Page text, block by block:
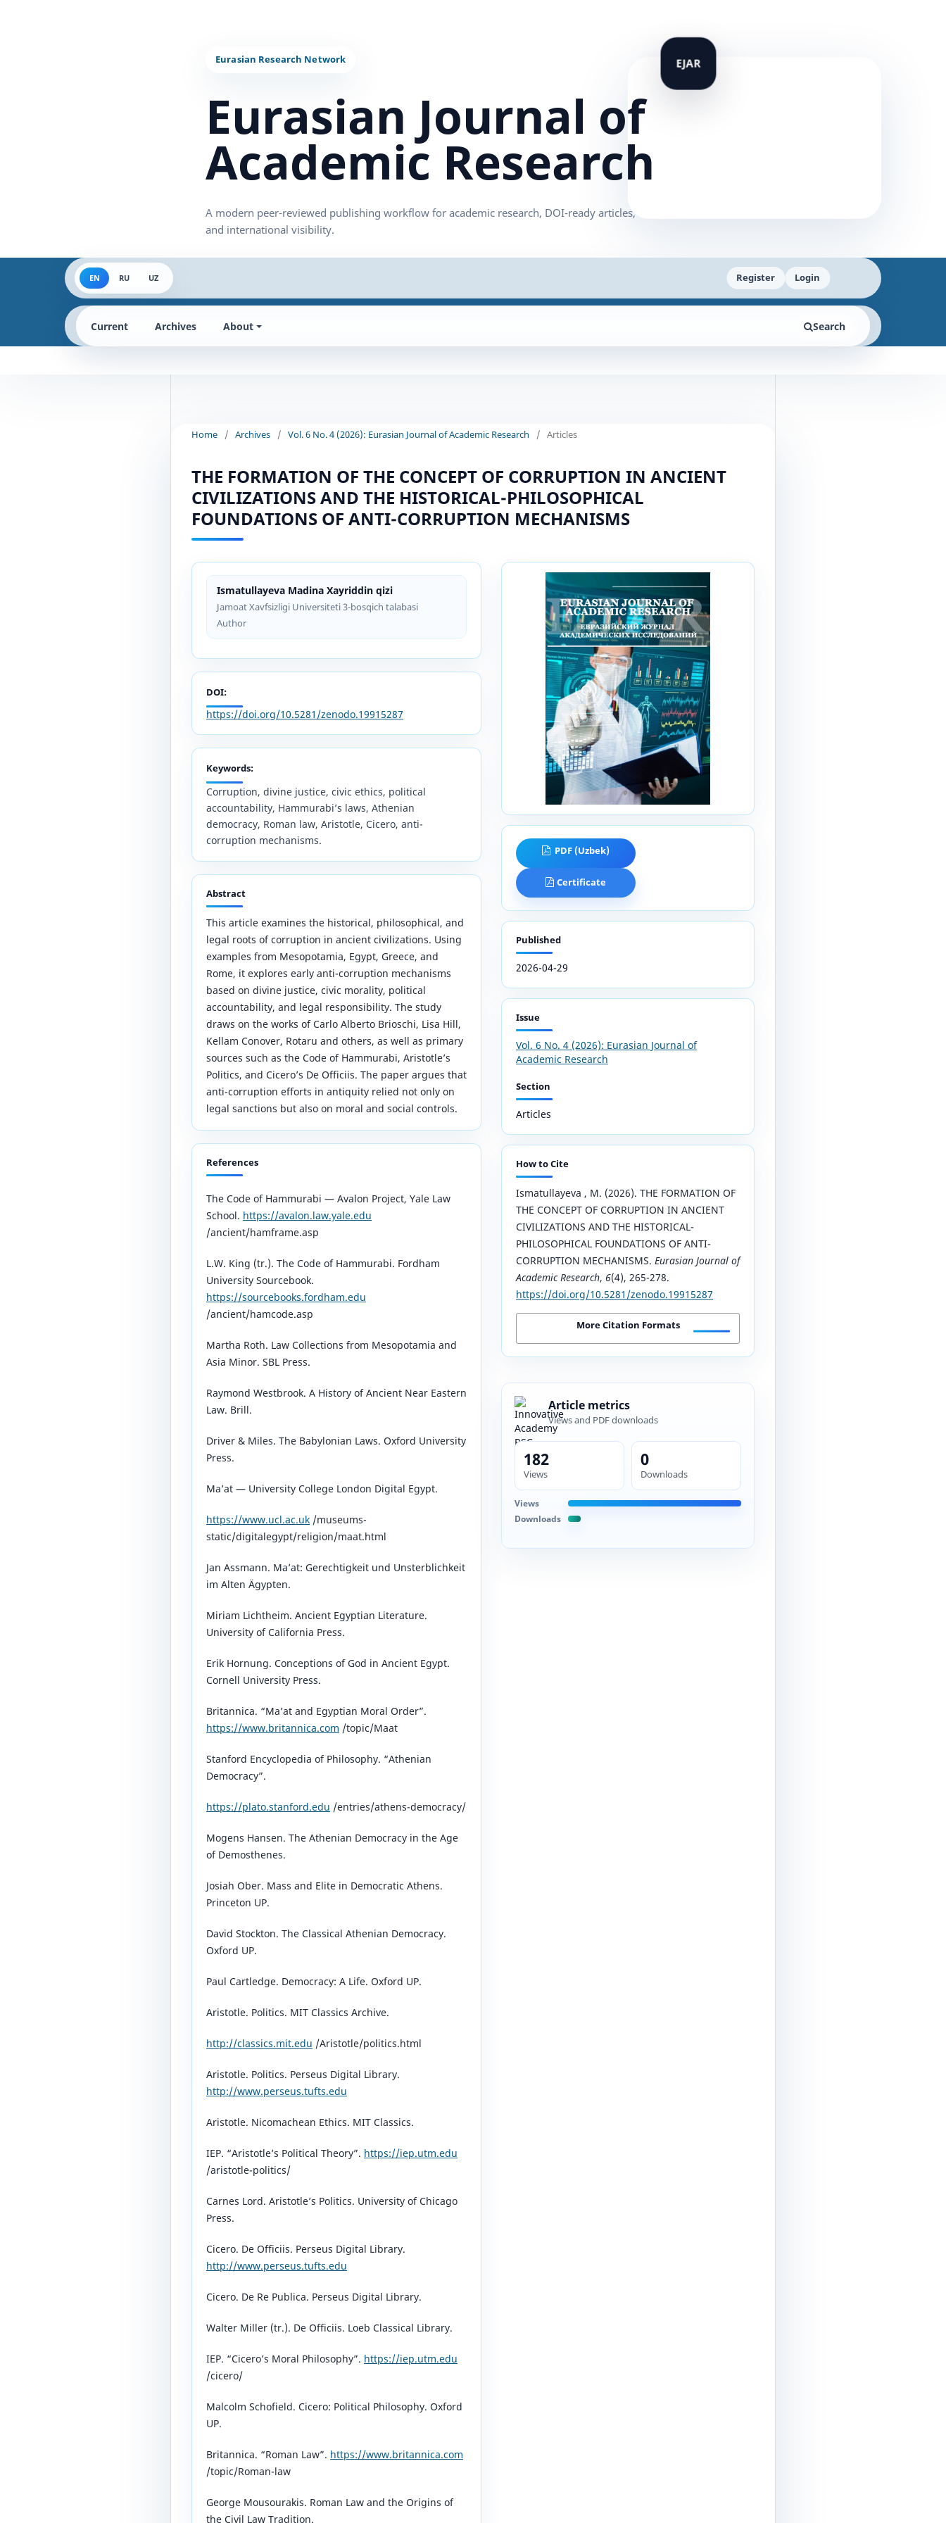
Eurasian Journal of
Academic Research
EN RU UZ Register Login
Current Archives About Search
Home / Archives / Vol. 6 No. 4 (2026): Eurasian Journal of Academic Research / Articles
THE FORMATION OF THE CONCEPT OF CORRUPTION IN ANCIENT
CIVILIZATIONS AND THE HISTORICAL-PHILOSOPHICAL
FOUNDATIONS OF ANTI-CORRUPTION MECHANISMS
Ismatullayeva Madina Xayriddin qizi
Jamoat Xavfsizligi Universiteti 3-bosqich talabasi
Author
DOI:
https://doi.org/10.5281/zenodo.19915287
Keywords:
Corruption, divine justice, civic ethics, political
accountability, Hammurabi’s laws, Athenian
democracy, Roman law, Aristotle, Cicero, anti-
corruption mechanisms.
Abstract
This article examines the historical, philosophical, and
legal roots of corruption in ancient civilizations. Using
examples from Mesopotamia, Egypt, Greece, and
Rome, it explores early anti-corruption mechanisms
based on divine justice, civic morality, political
accountability, and legal responsibility. The study
draws on the works of Carlo Alberto Brioschi, Lisa Hill,
Kellam Conover, Rotaru and others, as well as primary
sources such as the Code of Hammurabi, Aristotle’s
Politics, and Cicero’s De Officiis. The paper argues that
anti-corruption efforts in antiquity relied not only on
legal sanctions but also on moral and social controls.
References
The Code of Hammurabi — Avalon Project, Yale Law
School. https://avalon.law.yale.edu
/ancient/hamframe.asp
L.W. King (tr.). The Code of Hammurabi. Fordham
University Sourcebook.
https://sourcebooks.fordham.edu
/ancient/hamcode.asp⁠
Martha Roth. Law Collections from Mesopotamia and
Asia Minor. SBL Press.
Raymond Westbrook. A History of Ancient Near Eastern
Law. Brill.
Driver & Miles. The Babylonian Laws. Oxford University
Press.
Ma’at — University College London Digital Egypt.
https://www.ucl.ac.uk /museums-
static/digitalegypt/religion/maat.html⁠
Jan Assmann. Ma’at: Gerechtigkeit und Unsterblichkeit
im Alten Ägypten.
Miriam Lichtheim. Ancient Egyptian Literature.
University of California Press.
Erik Hornung. Conceptions of God in Ancient Egypt.
Cornell University Press.
Britannica. “Ma’at and Egyptian Moral Order”.
https://www.britannica.com /topic/Maat⁠
Stanford Encyclopedia of Philosophy. “Athenian
Democracy”.
https://plato.stanford.edu /entries/athens-democracy/⁠
Mogens Hansen. The Athenian Democracy in the Age
of Demosthenes.
Josiah Ober. Mass and Elite in Democratic Athens.
Princeton UP.
David Stockton. The Classical Athenian Democracy.
Oxford UP.
Paul Cartledge. Democracy: A Life. Oxford UP.
Aristotle. Politics. MIT Classics Archive.
http://classics.mit.edu /Aristotle/politics.html⁠
Aristotle. Politics. Perseus Digital Library.
http://www.perseus.tufts.edu
Aristotle. Nicomachean Ethics. MIT Classics.
IEP. “Aristotle’s Political Theory”. https://iep.utm.edu
/aristotle-politics/⁠
Carnes Lord. Aristotle’s Politics. University of Chicago
Press.
Cicero. De Officiis. Perseus Digital Library.
http://www.perseus.tufts.edu
Cicero. De Re Publica. Perseus Digital Library.
Walter Miller (tr.). De Officiis. Loeb Classical Library.
IEP. “Cicero’s Moral Philosophy”. https://iep.utm.edu
/cicero/⁠
Malcolm Schofield. Cicero: Political Philosophy. Oxford
UP.
Britannica. “Roman Law”. https://www.britannica.com
/topic/Roman-law⁠
George Mousourakis. Roman Law and the Origins of
the Civil Law Tradition.
PDF (Uzbek)
Certificate
Published
2026-04-29
Issue
Vol. 6 No. 4 (2026): Eurasian Journal of
Academic Research
Section
Articles
How to Cite
Ismatullayeva , M. (2026). THE FORMATION OF
THE CONCEPT OF CORRUPTION IN ANCIENT
CIVILIZATIONS AND THE HISTORICAL-
PHILOSOPHICAL FOUNDATIONS OF ANTI-
CORRUPTION MECHANISMS. Eurasian Journal of
Academic Research, 6(4), 265-278.
https://doi.org/10.5281/zenodo.19915287
More Citation Formats
Article metrics
Views and PDF downloads
182
Views
0
Downloads
Views
Downloads